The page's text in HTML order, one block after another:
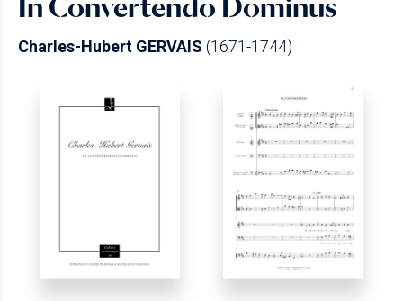
Charles-Hubert GERVAIS (1671-1744)